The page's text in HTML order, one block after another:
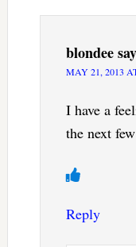
blondee
MAY 21, 2013
I have a
the next
Reply